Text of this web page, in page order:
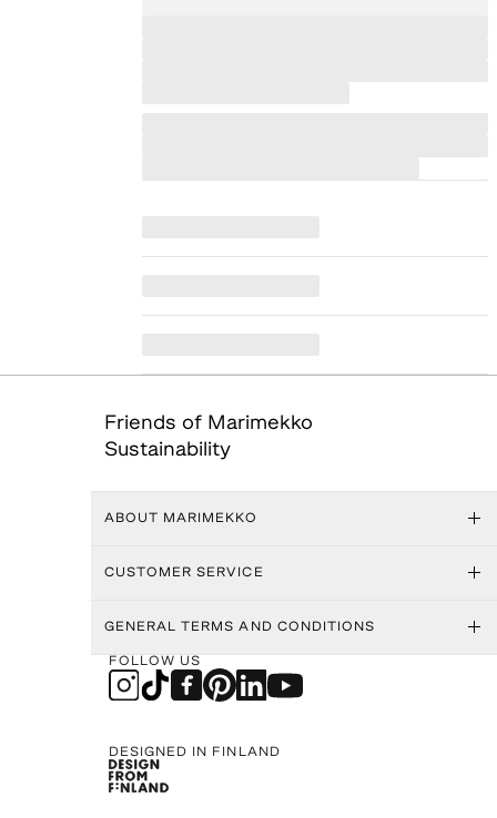
Friends of Marimekko
Sustainability
ABOUT MARIMEKKO
CUSTOMER SERVICE
GENERAL TERMS AND CONDITIONS
FOLLOW US
DESIGNED IN FINLAND